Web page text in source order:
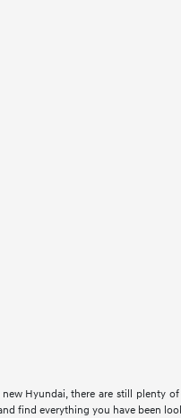
Hyundai, there are still plenty
find everything you have been